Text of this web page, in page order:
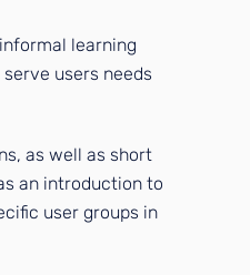
learning
users needs
as well as short
an introduction to
user groups in